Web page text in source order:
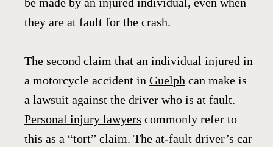
they are at fault for the crash.
The second claim that an individual injured in
a motorcycle accident inGuelph can make is
a lawsuit against the driver who is at fault.
Personal injury lawyers commonly refer to
this as a “tort” claim. The at-fault driver’s car